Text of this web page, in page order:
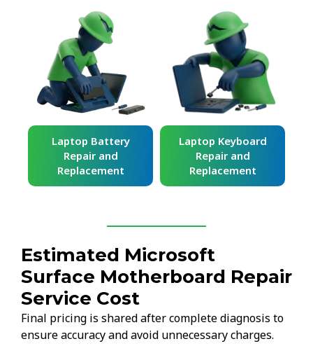
Laptop Battery
Repair and
Replacement
Laptop Keyboard
Repair and
Replacement
Estimated Microsoft
Surface Motherboard Repair
Service Cost
Final pricing is shared after complete diagnosis to
ensure accuracy and avoid unnecessary charges.